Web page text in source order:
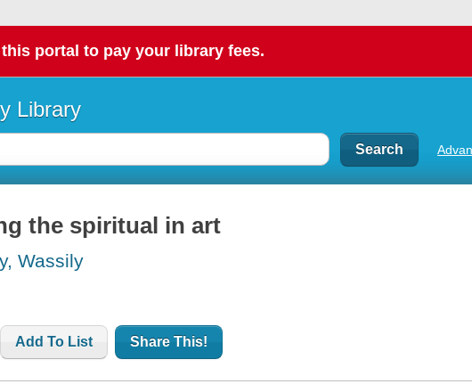
portal to pay your library fees.
Library
the spiritual in art
Wassily
Add To List Share This!